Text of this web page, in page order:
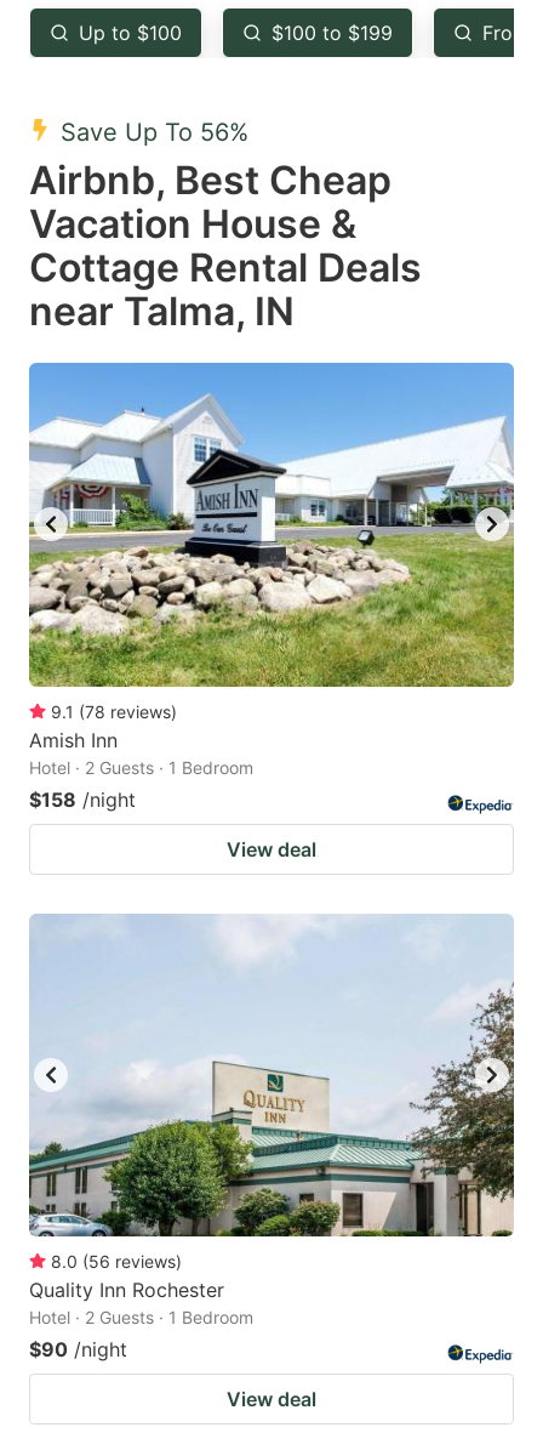
key
to
the
keyboard
shortcuts
for
changing
dates.
key
to
keyboard
shortcuts
for
changing
Up to $100 $100 to $199 From
Save Up To 56%
Airbnb, Best Cheap
Vacation House &
Cottage Rental Deals
near Talma, IN
9.1 (78 reviews)
Amish Inn
Hotel · 2 Guests · 1 Bedroom
$158 /night
View deal
8.0 (56 reviews)
Quality Inn Rochester
Hotel · 2 Guests · 1 Bedroom
$90 /night
View deal